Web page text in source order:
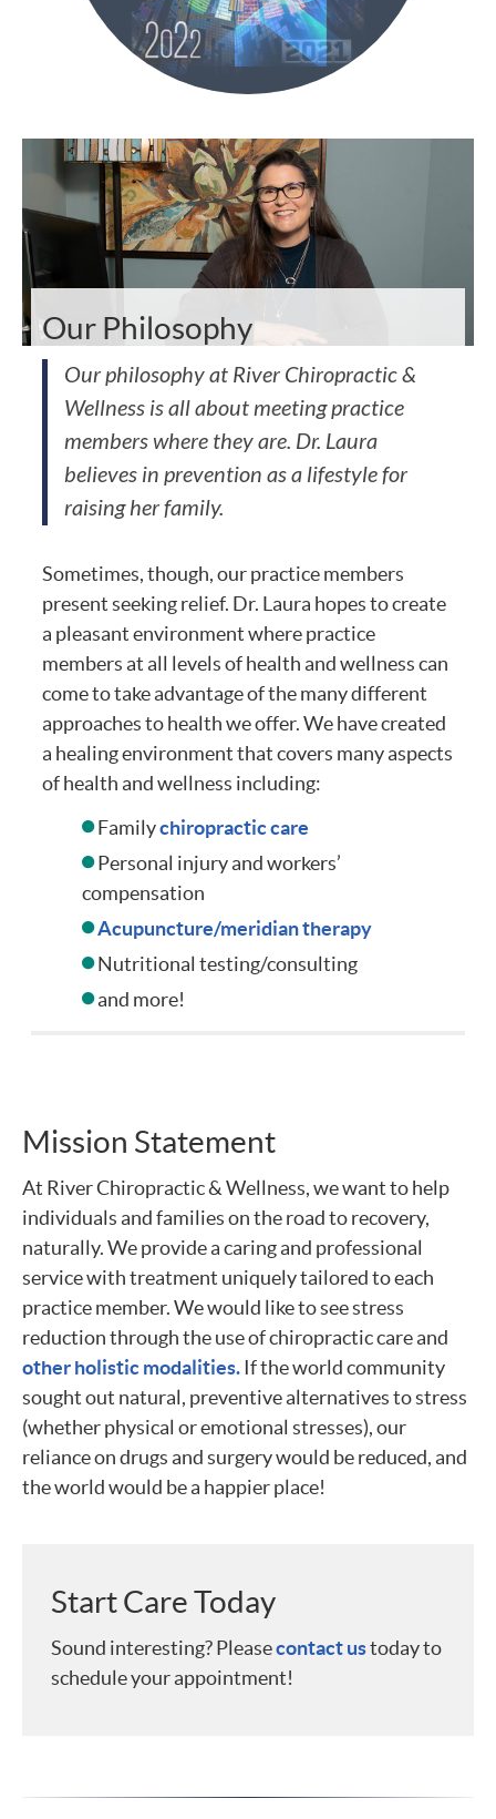
Our Philosophy
Our philosophy at River Chiropractic &
Wellness is all about meeting practice
members where they are. Dr. Laura
believes in prevention as a lifestyle for
raising her family.
Sometimes, though, our practice members
present seeking relief. Dr. Laura hopes to create
a pleasant environment where practice
members at all levels of health and wellness can
come to take advantage of the many different
approaches to health we offer. We have created
a healing environment that covers many aspects
of health and wellness including:
Familychiropractic care
Personal injury and workers’
compensation
Acupuncture/meridian therapy
Nutritional testing/consulting
and more!
Mission Statement
At River Chiropractic & Wellness, we want to help
individuals and families on the road to recovery,
naturally. We provide a caring and professional
service with treatment uniquely tailored to each
practice member. We would like to see stress
reduction through the use of chiropractic care and
other holistic modalities. If the world community
sought out natural, preventive alternatives to stress
(whether physical or emotional stresses), our
reliance on drugs and surgery would be reduced, and
the world would be a happier place!
Start Care Today
Sound interesting? Pleasecontact ustoday to
schedule your appointment!